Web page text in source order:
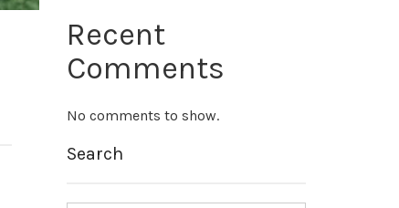
Recent
Comments
No comments to show.
Search